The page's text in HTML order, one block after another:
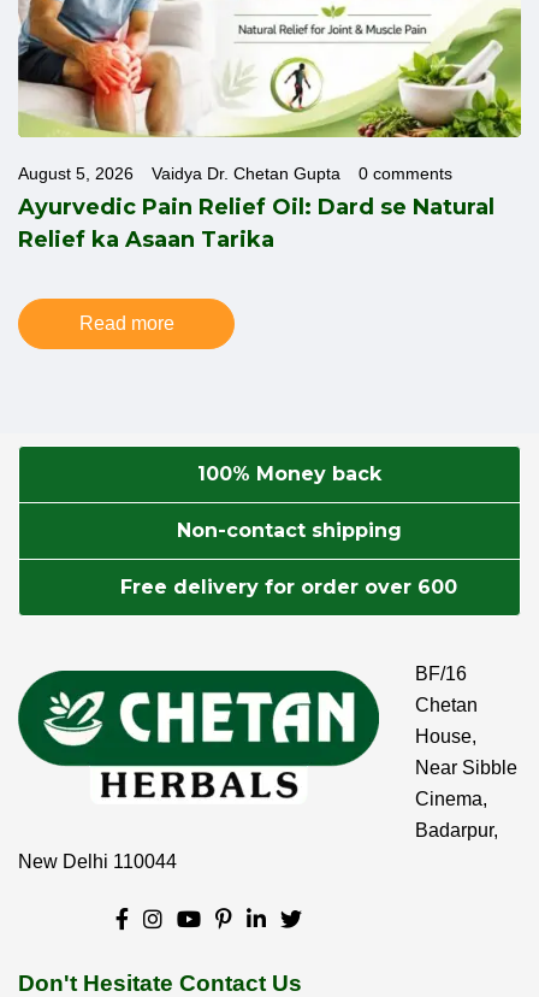
Ayurvedic Pain Relief Oil: Dard se Natural
Relief ka Asaan Tarika
August 5, 2026 Vaidya Dr. Chetan Gupta 0 comments
Read more
100% Money back
Non-contact shipping
Free delivery for order over 600
BF/16
Chetan
House,
Near Sibble
Cinema,
Badarpur,
New Delhi 110044
Don't Hesitate Contact Us